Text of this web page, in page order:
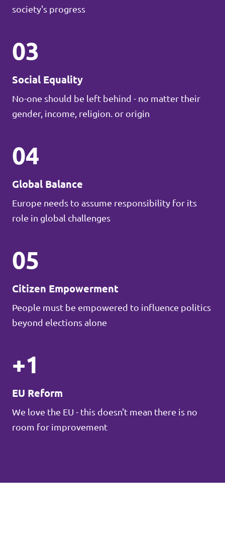
society's progress
03
Social Equality
No-one should be left behind - no matter their
gender, income, religion. or origin
04
Global Balance
Europe needs to assume responsibility for its
role in global challenges
05
Citizen Empowerment
People must be empowered to influence politics
beyond elections alone
+1
EU Reform
We love the EU - this doesn't mean there is no
room for improvement